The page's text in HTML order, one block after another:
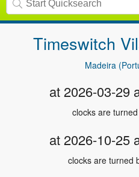
Timeswitch
Madeira
at 2026-03-29
clocks are
at 2026-10-25
clocks are turned